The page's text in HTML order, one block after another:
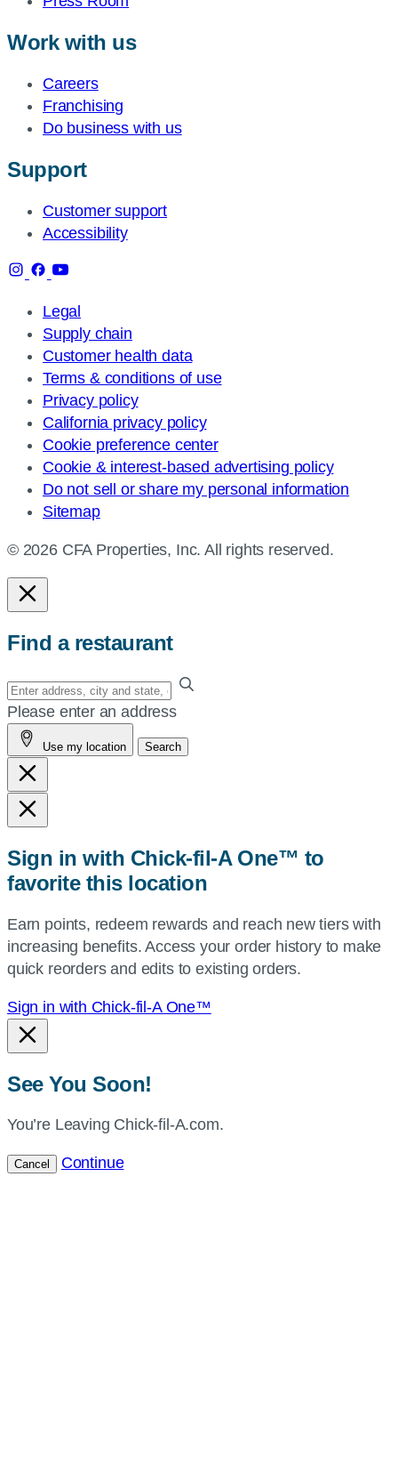
Work with us
Careers
Franchising
Do business with us
Support
Customer support
Accessibility
Legal
Supply chain
Customer health data
Terms & conditions of use
Privacy policy
California privacy policy
Cookie preference center
Cookie & interest-based advertising policy
Do not sell or share my personal information
Sitemap
© 2026 CFA Properties, Inc. All rights reserved.
Find a restaurant
Enter
your
address,
city
and
state,
or
or
use
current
location.
Please enter an address
Use my location Search
Sign in with Chick-fil-A One™ to
favorite this location
Earn points, redeem rewards and reach new tiers with
increasing benefits. Access your order history to make
quick reorders and edits to existing orders.
Sign in with Chick-fil-A One™
See You Soon!
You’re Leaving Chick-fil-A.com.
Cancel Continue